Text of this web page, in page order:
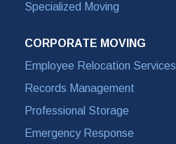
Specialized Moving
CORPORATE MOVING
Employee Relocation Services
Records Management
Professional Storage
Emergency Response